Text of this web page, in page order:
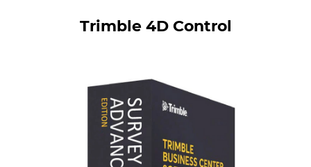
Trimble 4D Control